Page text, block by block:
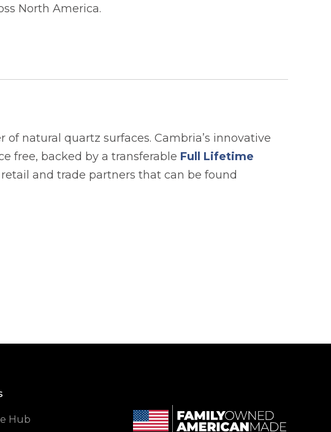
North America.
natural quartz surfaces. Cambria’s innovative
free, backed by a transferable Full Lifetime
and trade partners that can be found
Hub